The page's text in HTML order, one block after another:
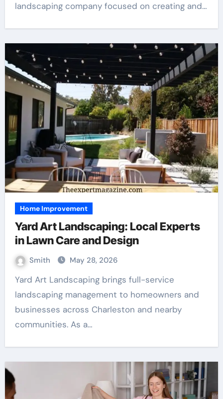
landscaping company focused on creating and…
Home Improvement
Yard Art Landscaping: Local Experts
in Lawn Care and Design
Smith May 28, 2026
Yard Art Landscaping brings full-service
landscaping management to homeowners and
businesses across Charleston and nearby
communities. As a…